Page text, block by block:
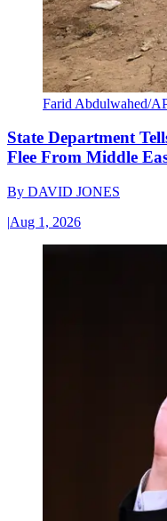
Farid Abdulwahed/
State Department
Flee From Middle
By DAVID JONES
|Aug 1, 2026